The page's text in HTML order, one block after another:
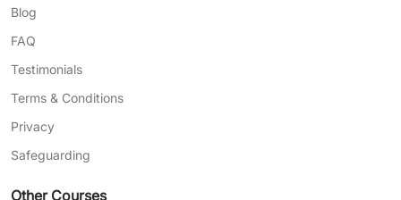
Blog
FAQ
Testimonials
Terms & Conditions
Privacy
Safeguarding
Other Courses